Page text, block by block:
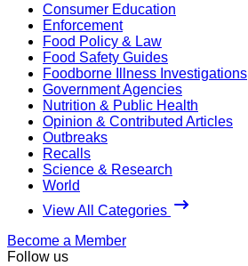
Consumer Education
Enforcement
Food Policy & Law
Food Safety Guides
Foodborne Illness Investigations
Government Agencies
Nutrition & Public Health
Opinion & Contributed Articles
Outbreaks
Recalls
Science & Research
World
View All Categories
Become a Member
Follow us